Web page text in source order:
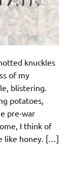
knuckles
of my
blistering.
potatoes,
pre-war
I think of
like honey. […]